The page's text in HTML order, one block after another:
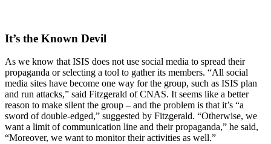
It’s the Known Devil
As we know that ISIS does not use social media to spread their
propaganda or selecting a tool to gather its members. “All social
media sites have become one way for the group, such as ISIS plan
and run attacks,” said Fitzgerald of CNAS. It seems like a better
reason to make silent the group – and the problem is that it’s “a
sword of double-edged,” suggested by Fitzgerald. “Otherwise, we
want a limit of communication line and their propaganda,” he said,
“Moreover, we want to monitor their activities as well.”